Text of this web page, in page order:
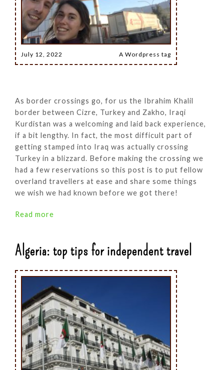
July 12, 2022 A Wordpress tag
As border crossings go, for us the Ibrahim Khalil
border between Cizre, Turkey and Zakho, Iraqi
Kurdistan was a welcoming and laid back experience,
if a bit lengthy. In fact, the most difficult part of
getting stamped into Iraq was actually crossing
Turkey in a blizzard. Before making the crossing we
had a few reservations so this post is to put fellow
overland travellers at ease and share some things
we wish we had known before we got there!
Read more
Algeria: top tips for independent travel